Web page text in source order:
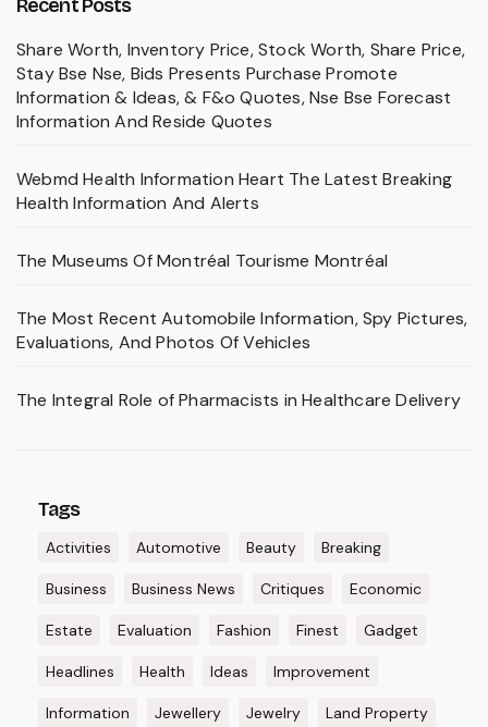
Recent Posts
Share Worth, Inventory Price, Stock Worth, Share Price,
Stay Bse Nse, Bids Presents Purchase Promote
Information & Ideas, & F&o Quotes, Nse Bse Forecast
Information And Reside Quotes
Webmd Health Information Heart The Latest Breaking
Health Information And Alerts
The Museums Of Montréal Tourisme Montréal
The Most Recent Automobile Information, Spy Pictures,
Evaluations, And Photos Of Vehicles
The Integral Role of Pharmacists in Healthcare Delivery
Tags
Activities Automotive Beauty Breaking
Business Business News Critiques Economic
Estate Evaluation Fashion Finest Gadget
Headlines Health Ideas Improvement
Information Jewellery Jewelry Land Property